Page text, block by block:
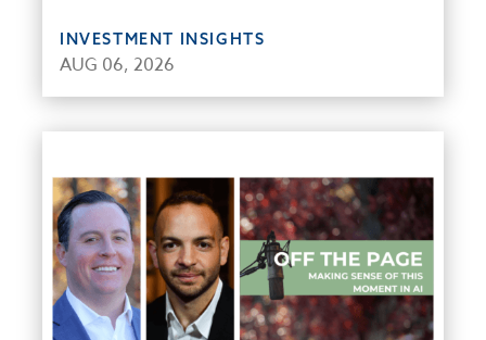
INVESTMENT INSIGHTS
AUG 06, 2026